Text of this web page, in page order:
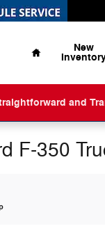
Home
New
and
F-350